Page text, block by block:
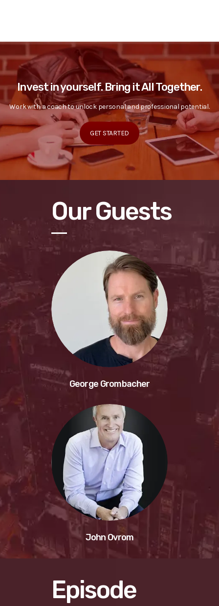
Invest in yourself. Bring it All Together.
Work with a coach to unlock personal and professional potential.
GET STARTED
Our Guests
George Grombacher
John Ovrom
Episode